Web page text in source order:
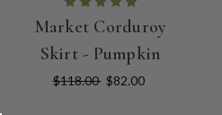
Market Corduroy
Skirt - Pumpkin
$118.00 $82.00